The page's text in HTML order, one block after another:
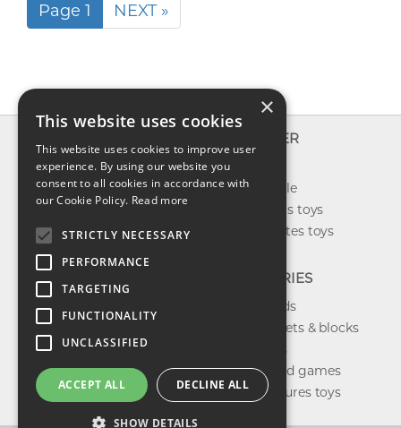
Page 1 NEXT »
About us
Contact us
Shipping
Return & refund
Privacy policy
FAQ
EXPLORER
New toys
Toys on sale
Best sellers toys
Our favorites toys
CATEGORIES
Toys brands
Building sets & blocks
Shop dolls
Shop board games
Action figures toys
×
This website uses cookies
This website uses cookies to improve user
experience. By using our website you
consent to all cookies in accordance with
our Cookie Policy. Read more
STRICTLY NECESSARY
PERFORMANCE
TARGETING
FUNCTIONALITY
UNCLASSIFIED
ACCEPT ALL DECLINE ALL
SHOW DETAILS